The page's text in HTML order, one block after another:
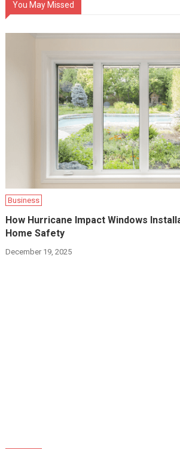
You May Missed
Business
How Hurricane Impact Windows
Home Safety
December 19, 2025